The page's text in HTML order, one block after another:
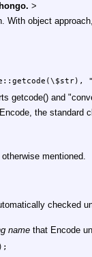
>
With object
getcode()and
the standard
mentioned.
checked
namethat Encode